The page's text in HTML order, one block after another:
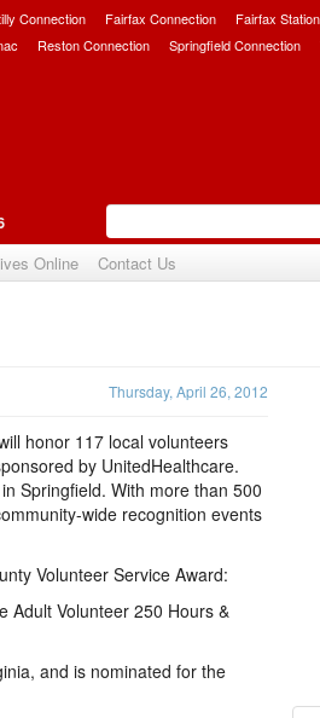
Connection Fairfax Connection Fairfax
Reston Connection Springfield Connection
Online Contact Us
Thursday, April 26, 2012
honor 117 local volunteers
by UnitedHealthcare.
Springfield. With more than 500
wide recognition events
Volunteer Service Award:
Adult Volunteer 250 Hours &
and is nominated for the